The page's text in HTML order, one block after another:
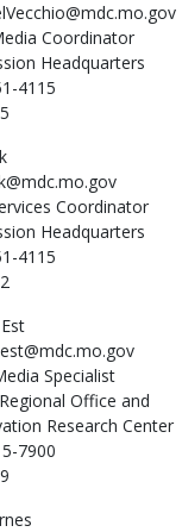
Coordinator
Headquarters
4115
Coordinator
Headquarters
4115
Est
Specialist
Office and
Research Center
7900